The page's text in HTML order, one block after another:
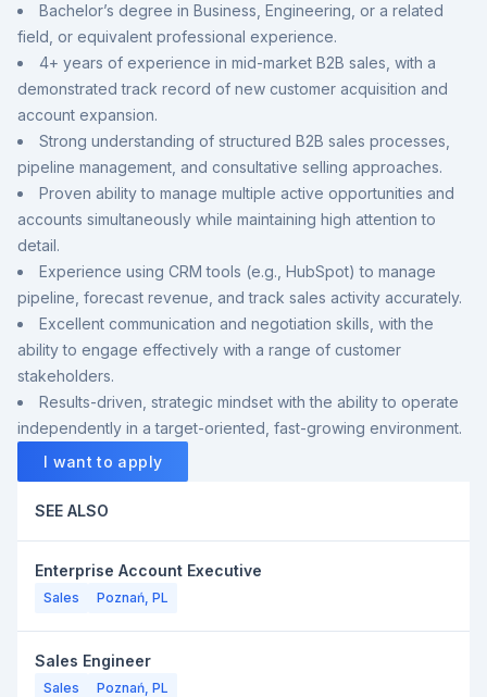
Bachelor’s degree in Business, Engineering, or a related
field, or equivalent professional experience.
4+ years of experience in mid-market B2B sales, with a
demonstrated track record of new customer acquisition and
account expansion.
Strong understanding of structured B2B sales processes,
pipeline management, and consultative selling approaches.
Proven ability to manage multiple active opportunities and
accounts simultaneously while maintaining high attention to
detail.
Experience using CRM tools (e.g., HubSpot) to manage
pipeline, forecast revenue, and track sales activity accurately.
Excellent communication and negotiation skills, with the
ability to engage effectively with a range of customer
stakeholders.
Results-driven, strategic mindset with the ability to operate
independently in a target-oriented, fast-growing environment.
I want to apply
SEE ALSO
Enterprise Account Executive
Sales Poznań, PL
Sales Engineer
Sales Poznań, PL